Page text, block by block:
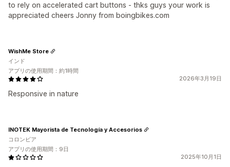
to rely on accelerated cart buttons - thks guys your work is
appreciated cheers Jonny from boingbikes.com
2026年3月19日
Responsive in nature
WishMe Store
インド
アプリの使用期間：約1時間
2025年10月1日
INOTEK Mayorista de Tecnología y Accesorios
コロンビア
アプリの使用期間：9日